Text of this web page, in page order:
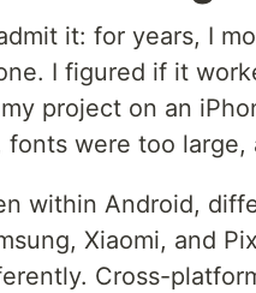
admit it: for years, I
I figured if it
project on an
fonts were too large,
within Android,
Xiaomi, and
Cross-